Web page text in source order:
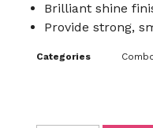
Brilliant shine
Provide strong,
Categories